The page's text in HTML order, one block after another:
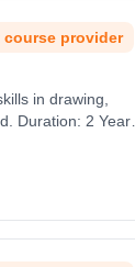
course provider
in drawing,
Duration: 2 Years,